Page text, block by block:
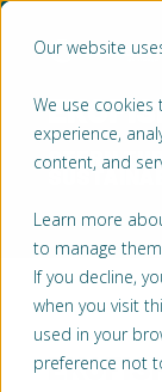
Our website
We use
experience,
content, and
Learn more
to manage
If you decline,
when you visit
used in your
preference not
STERN